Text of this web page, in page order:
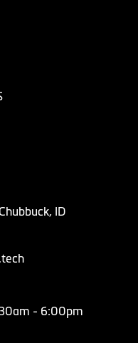
ID
- 6:00pm